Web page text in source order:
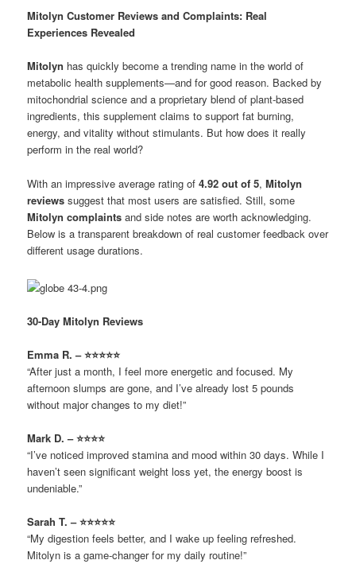
Mitolyn Customer Reviews and Complaints: Real
Experiences Revealed
Mitolyn has quickly become a trending name in the world of
metabolic health supplements—and for good reason. Backed by
mitochondrial science and a proprietary blend of plant-based
ingredients, this supplement claims to support fat burning,
energy, and vitality without stimulants. But how does it really
perform in the real world?
With an impressive average rating of4.92 out of 5,Mitolyn
reviews suggest that most users are satisfied. Still, some
Mitolyn complaints and side notes are worth acknowledging.
Below is a transparent breakdown of real customer feedback over
different usage durations.
30-Day Mitolyn Reviews
Emma R. – ⭐⭐⭐⭐⭐
“After just a month, I feel more energetic and focused. My
afternoon slumps are gone, and I’ve already lost 5 pounds
without major changes to my diet!”
Mark D. – ⭐⭐⭐⭐
“I’ve noticed improved stamina and mood within 30 days. While I
haven’t seen significant weight loss yet, the energy boost is
undeniable.”
Sarah T. – ⭐⭐⭐⭐⭐
“My digestion feels better, and I wake up feeling refreshed.
Mitolyn is a game-changer for my daily routine!”